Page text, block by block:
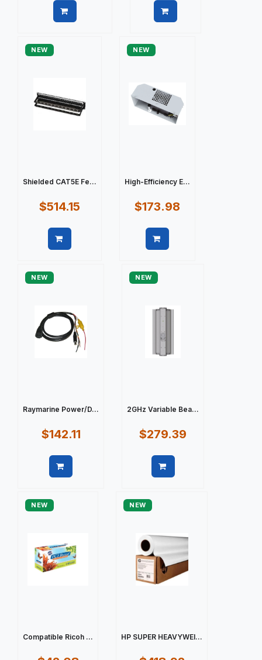
NEW
Shielded CAT5E Fe...
$514.15
NEW
High-Efficiency E...
$173.98
NEW
Raymarine Power/D...
$142.11
NEW
2GHz Variable Bea...
$279.39
NEW
Compatible Ricoh ...
NEW
HP SUPER HEAVYWEI...